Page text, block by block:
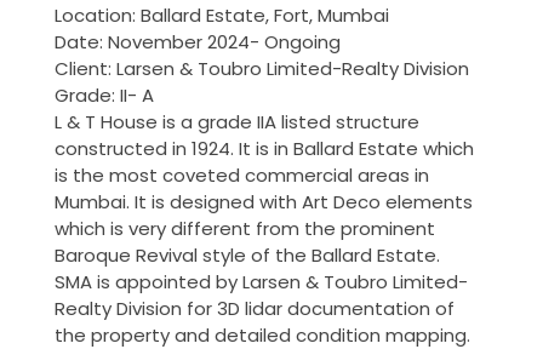
Location: Ballard Estate, Fort, Mumbai
Date: November 2024- Ongoing
Client: Larsen & Toubro Limited-Realty Division
Grade: II- A
L & T House is a grade IIA listed structure
constructed in 1924. It is in Ballard Estate which
is the most coveted commercial areas in
Mumbai. It is designed with Art Deco elements
which is very different from the prominent
Baroque Revival style of the Ballard Estate.
SMA is appointed by Larsen & Toubro Limited-
Realty Division for 3D lidar documentation of
the property and detailed condition mapping.